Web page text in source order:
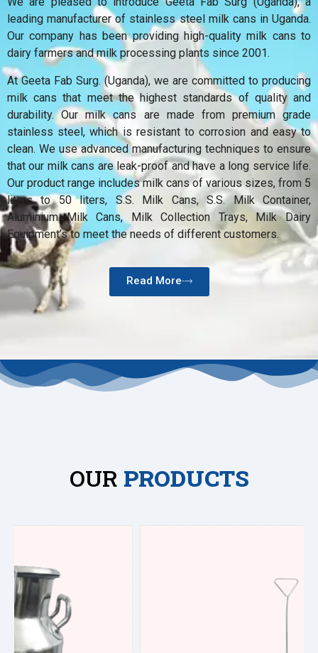
leading manufacturer of stainless steel milk cans in Uganda.
Our company has been providing high-quality milk cans to
dairy farmers and milk processing plants since 2001.
At Geeta Fab Surg. (Uganda), we are committed to producing
milk cans that meet the highest standards of quality and
durability. Our milk cans are made from premium grade
stainless steel, which is resistant to corrosion and easy to
clean. We use advanced manufacturing techniques to ensure
that our milk cans are leak-proof and have a long service life.
Our product range includes milk cans of various sizes, from 5
liters to 50 liters, S.S. Milk Cans, S.S. Milk Container,
Aluminium Milk Cans, Milk Collection Trays, Milk Dairy
Equipment’s to meet the needs of different customers.
Read More
OUR PRODUCTS